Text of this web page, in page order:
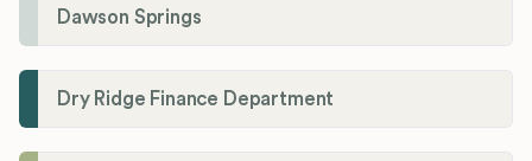
Dawson Springs
Dry Ridge Finance Department